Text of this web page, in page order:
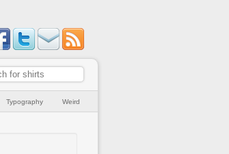
Typography Weird